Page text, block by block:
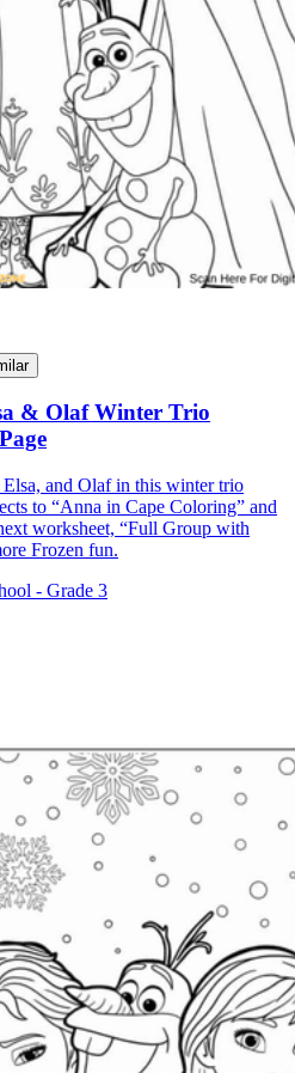
& Olaf Winter Trio
and Olaf in this winter trio
to “Anna in Cape Coloring” and
worksheet, “Full Group with
Frozen fun.
- Grade 3